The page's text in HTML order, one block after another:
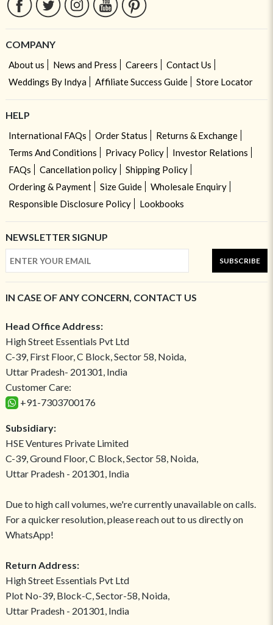
COMPANY
About us News and Press Careers
Contact Us
Weddings By Indya
Affiliate Success Guide Store Locator
HELP
International FAQs Order Status
Returns & Exchange
Terms And Conditions
Privacy Policy
Investor Relations
FAQs
Cancellation policy
Shipping Policy
Ordering & Payment
Size Guide
Wholesale Enquiry
Responsible Disclosure Policy
Lookbooks
NEWSLETTER SIGNUP
SUBSCRIBE
IN CASE OF ANY CONCERN, CONTACT US
Head Office Address:
High Street Essentials Pvt Ltd
C-39, First Floor, C Block, Sector 58, Noida,
Uttar Pradesh- 201301, India
Customer Care:
+91-7303700176
Subsidiary:
HSE Ventures Private Limited
C-39, Ground Floor, C Block, Sector 58, Noida,
Uttar Pradesh - 201301, India
Due to high call volumes, we're currently unavailable on calls.
For a quicker resolution, please reach out to us directly on
WhatsApp!
Return Address:
High Street Essentials Pvt Ltd
Plot No-39, Block-C, Sector-58, Noida,
Uttar Pradesh - 201301, India